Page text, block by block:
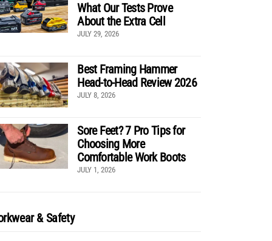
What Our Tests Prove
About the Extra Cell
JULY 29, 2026
Best Framing Hammer
Head-to-Head Review 2026
JULY 8, 2026
Sore Feet? 7 Pro Tips for
Choosing More
Comfortable Work Boots
JULY 1, 2026
& Safety